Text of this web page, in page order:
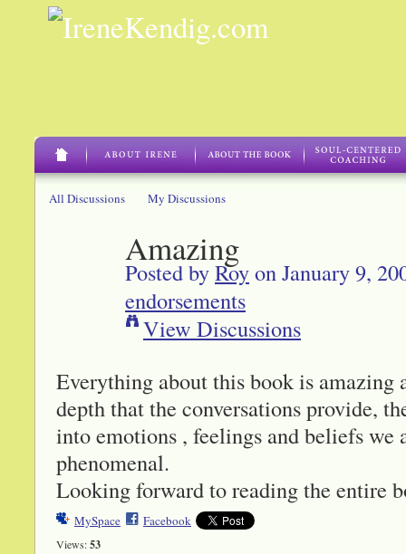
All Discussions My Discussions
Amazing
Posted byRoyon January 9,
endorsements
View Discussions
Everything about this book is
depth that the conversations provide,
into emotions , feelings and beliefs we
phenomenal.
Looking forward to reading the entire
MySpace Facebook
Views:53